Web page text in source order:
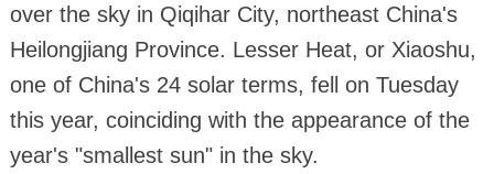
over the sky in Qiqihar City, northeast China's
Heilongjiang Province. Lesser Heat, or Xiaoshu,
one of China's 24 solar terms, fell on Tuesday
this year, coinciding with the appearance of the
year's "smallest sun" in the sky.